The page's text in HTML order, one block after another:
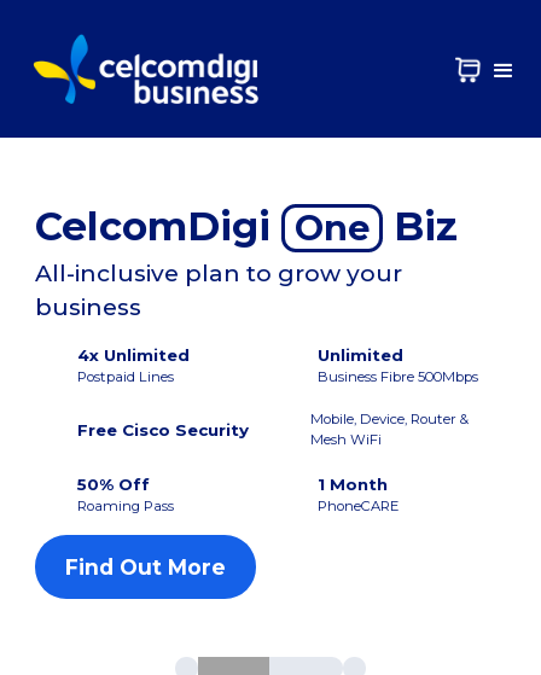
CelcomDigi One Biz
All-inclusive plan to grow your
business
4x Unlimited
Postpaid Lines
Unlimited
Business Fibre 500Mbps
Free Cisco Security
Mobile, Device, Router &
Mesh WiFi
50% Off
Roaming Pass
1 Month
PhoneCARE
Find Out More